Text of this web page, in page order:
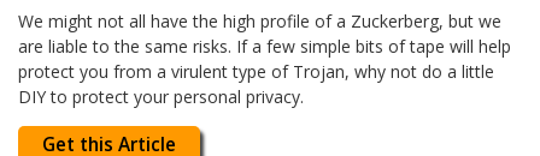
We might not all have the high profile of a Zuckerberg, but we
are liable to the same risks. If a few simple bits of tape will help
protect you from a virulent type of Trojan, why not do a little
DIY to protect your personal privacy.
Get this Article